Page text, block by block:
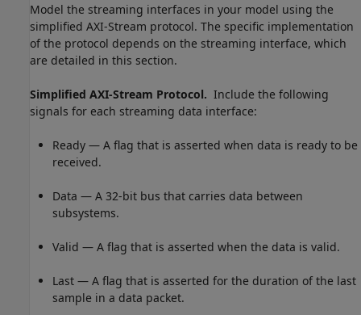
Model the streaming interfaces in your model using the
simplified AXI-Stream protocol. The specific implementation
of the protocol depends on the streaming interface, which
are detailed in this section.
Simplified AXI-Stream Protocol. Include the following
signals for each streaming data interface:
Ready — A flag that is asserted when data is ready to be
received.
Data — A 32-bit bus that carries data between
subsystems.
Valid — A flag that is asserted when the data is valid.
Last — A flag that is asserted for the duration of the last
sample in a data packet.